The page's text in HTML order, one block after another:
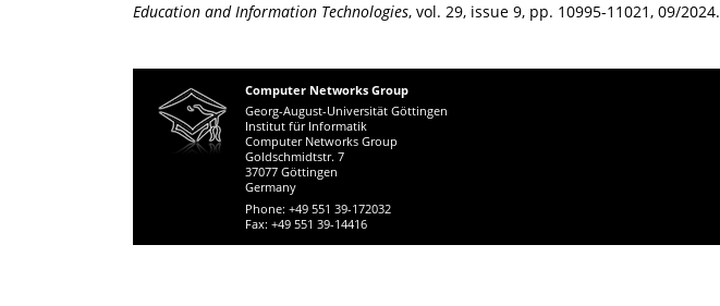
Education and Information Technologies, vol. 29, issue 9, pp. 10995-11021, 09/2024.
Computer Networks Group
Georg-August-Universität Göttingen
Institut für Informatik
Computer Networks Group
Goldschmidtstr. 7
37077 Göttingen
Germany
Phone: +49 551 39-172032
Fax: +49 551 39-14416